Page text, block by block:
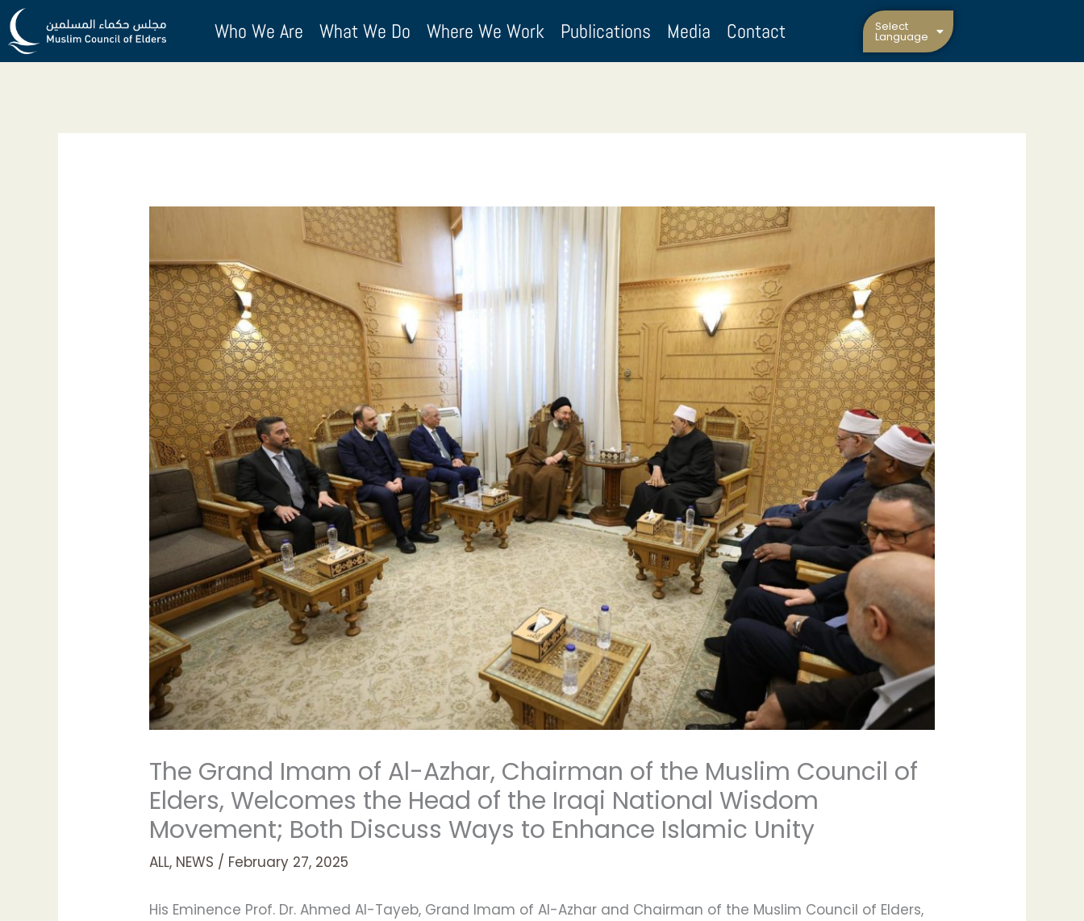
Skip
to
content
Who We Are What We Do Where We Work Publications Media Contact Select
Language
The Grand Imam of Al-Azhar, Chairman of the Muslim Council of
Elders, Welcomes the Head of the Iraqi National Wisdom
Movement; Both Discuss Ways to Enhance Islamic Unity
ALL, NEWS / February 27, 2025
His Eminence Prof. Dr. Ahmed Al-Tayeb, Grand Imam of Al-Azhar and Chairman of the Muslim Council of Elders,